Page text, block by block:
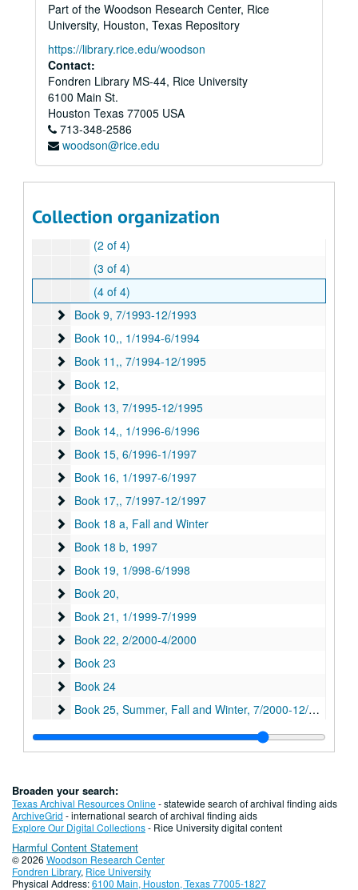
Part of the Woodson Research Center, Rice
University, Houston, Texas Repository
https://library.rice.edu/woodson
Contact:
Fondren Library MS-44, Rice University
6100 Main St.
Houston Texas 77005 USA
713-348-2586
woodson@rice.edu
Collection organization
Book 1
Book 1, 1/1987-10/1989
Book 2
Book 2, 11/1989-2/1991
Book 3
Book 3, 2/1991-6/1991
Book 4
Book 4, 7/1991-6/1992
Book 5
Book 5, 1991-1992
Book 6
Book 6, 1/1992-6/1992
Book 7
Book 7, 7/1992-12/1992
(2 of 3)
(2 of 4)
(3 of 4)
(4 of 4)
Book 9
Book 9, 7/1993-12/1993
Book 10,
Book 10,, 1/1994-6/1994
Book 11,
Book 11,, 7/1994-12/1995
Book 12,
Book 12,
Book 13
Book 13, 7/1995-12/1995
Book 14,
Book 14,, 1/1996-6/1996
Book 15
Book 15, 6/1996-1/1997
Book 16
Book 16, 1/1997-6/1997
Book 17,
Book 17,, 7/1997-12/1997
Book 18 a, Fall and Winter
Book 18 a, Fall and Winter
Book 18 b
Book 18 b, 1997
Book 19
Book 19, 1/998-6/1998
Book 20,
Book 20,
Book 21
Book 21, 1/1999-7/1999
Book 22
Book 22, 2/2000-4/2000
Book 23
Book 23
Book 24
Book 24
Book 25, Summer, Fall and Winter
Book 25, Summer, Fall and Winter, 7/2000-12/2000
Book 26
Book 26, 2001-2002
Book 27
Book 27, 7/2001-6/2002
Book 29
Book 29, 7/2002-6/2003
Book 30
Book 30, 7/2003-12/2003
Book 31
Book 31, 12/2003-4/2004
Book 32
Book 32, 7/2004-12/2004
Broaden your search:
Texas Archival Resources Online- statewide search of archival finding aids
ArchiveGrid - international search of archival finding aids
Explore Our Digital Collections- Rice University digital content
Harmful Content Statement
© 2026 Woodson Research Center
Fondren Library, Rice University
Physical Address:6100 Main, Houston, Texas 77005-1827